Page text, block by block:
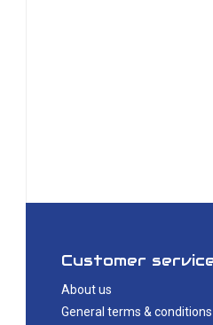
Customer
About us
General terms & conditions